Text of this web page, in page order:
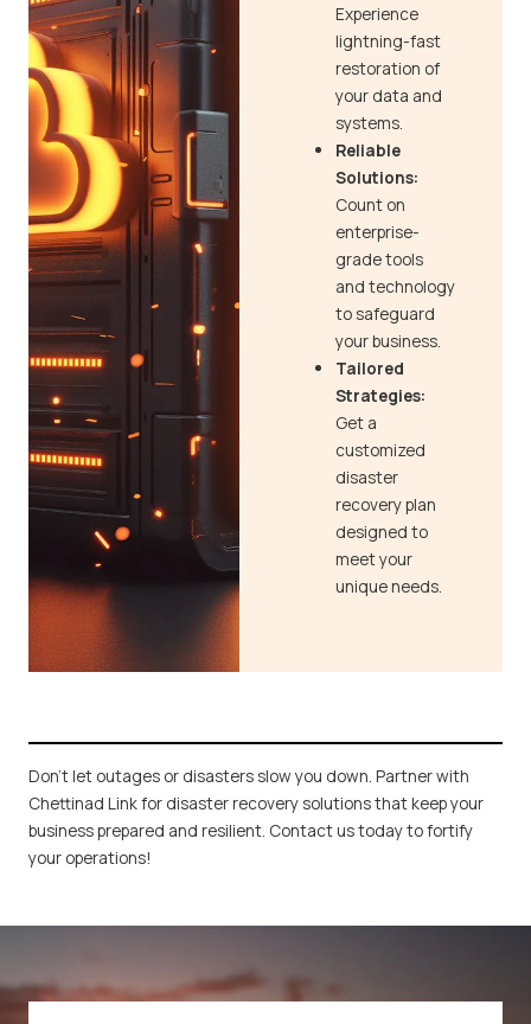
Experience
lightning-fast
restoration of
your data and
systems.
Reliable
Solutions:
Count on
enterprise-
grade tools
and technology
to safeguard
your business.
Tailored
Strategies:
Get a
customized
disaster
recovery plan
designed to
meet your
unique needs.
Don’t let outages or disasters slow you down. Partner with
Chettinad Link for disaster recovery solutions that keep your
business prepared and resilient. Contact us today to fortify
your operations!